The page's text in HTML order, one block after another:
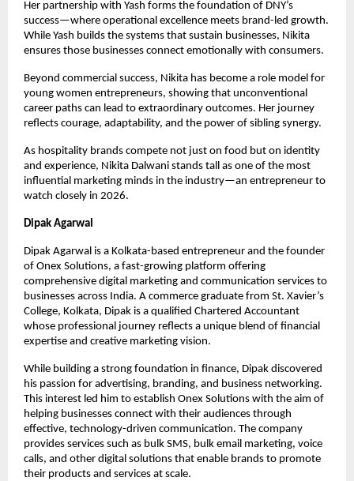
Her partnership with Yash forms the foundation of DNY’s
success—where operational excellence meets brand-led growth.
While Yash builds the systems that sustain businesses, Nikita
ensures those businesses connect emotionally with consumers.
Beyond commercial success, Nikita has become a role model for
young women entrepreneurs, showing that unconventional
career paths can lead to extraordinary outcomes. Her journey
reflects courage, adaptability, and the power of sibling synergy.
As hospitality brands compete not just on food but on identity
and experience, Nikita Dalwani stands tall as one of the most
influential marketing minds in the industry—an entrepreneur to
watch closely in 2026.
Dipak Agarwal
Dipak Agarwal is a Kolkata-based entrepreneur and the founder
of Onex Solutions, a fast-growing platform offering
comprehensive digital marketing and communication services to
businesses across India. A commerce graduate from St. Xavier’s
College, Kolkata, Dipak is a qualified Chartered Accountant
whose professional journey reflects a unique blend of financial
expertise and creative marketing vision.
While building a strong foundation in finance, Dipak discovered
his passion for advertising, branding, and business networking.
This interest led him to establish Onex Solutions with the aim of
helping businesses connect with their audiences through
effective, technology-driven communication. The company
provides services such as bulk SMS, bulk email marketing, voice
calls, and other digital solutions that enable brands to promote
their products and services at scale.